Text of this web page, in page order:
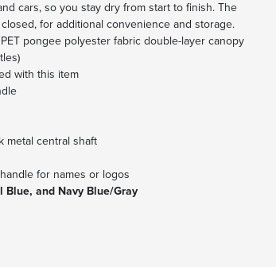
cars, so you stay dry from start to finish. The
for additional convenience and storage.
pongee polyester fabric double-layer canopy
with this item
metal central shaft
for names or logos
Blue, and Navy Blue/Gray